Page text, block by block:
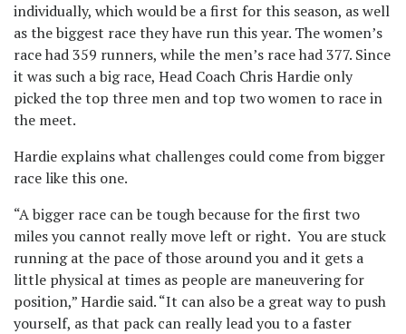
individually, which would be a first for this season, as well
as the biggest race they have run this year. The women’s
race had 359 runners, while the men’s race had 377. Since
it was such a big race, Head Coach Chris Hardie only
picked the top three men and top two women to race in
the meet.
Hardie explains what challenges could come from bigger
race like this one.
“A bigger race can be tough because for the first two
miles you cannot really move left or right. You are stuck
running at the pace of those around you and it gets a
little physical at times as people are maneuvering for
position,” Hardie said. “It can also be a great way to push
yourself, as that pack can really lead you to a faster